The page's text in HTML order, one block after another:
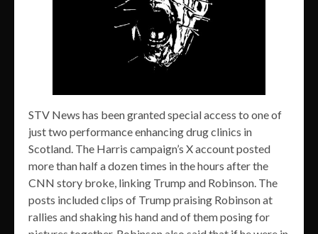
STV News has been granted special access to one of
just two performance enhancing drug clinics in
Scotland. The Harris campaign’s X account posted
more than half a dozen times in the hours after the
CNN story broke, linking Trump and Robinson. The
posts included clips of Trump praising Robinson at
rallies and shaking his hand and of them posing for